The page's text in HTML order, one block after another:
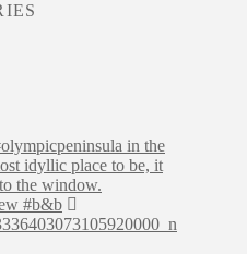
in the
idyllic place to be, it
the window.
#b&b